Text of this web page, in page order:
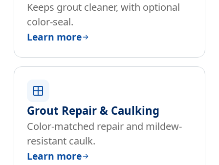
Keeps grout cleaner, with optional
color-seal.
Learn more
Grout Repair & Caulking
Color-matched repair and mildew-
resistant caulk.
Learn more